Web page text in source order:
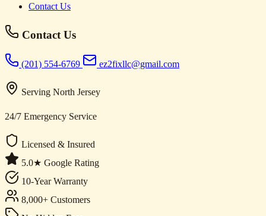
Contact Us
Contact Us
(201) 554-6769 ez2fixllc@gmail.com
Serving North Jersey
24/7 Emergency Service
Licensed & Insured
5.0★ Google Rating
10-Year Warranty
8,000+ Customers